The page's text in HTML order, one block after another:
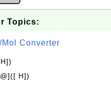
Topics:
Converter
H])